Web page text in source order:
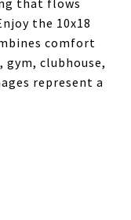
that flows
the 10x18
comfort
clubhouse,
represent a